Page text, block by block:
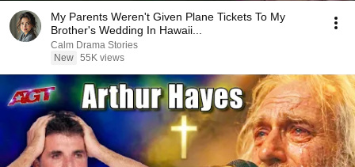
My Parents Weren't Given Plane Tickets To My
Brother's Wedding In Hawaii...
Calm Drama Stories
New 55K views